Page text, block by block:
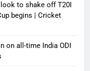
look to shake off T20I
begins | Cricket
on all-time India ODI